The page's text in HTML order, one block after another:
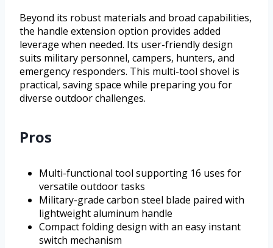
Beyond its robust materials and broad capabilities,
the handle extension option provides added
leverage when needed. Its user-friendly design
suits military personnel, campers, hunters, and
emergency responders. This multi-tool shovel is
practical, saving space while preparing you for
diverse outdoor challenges.
Pros
Multi-functional tool supporting 16 uses for
versatile outdoor tasks
Military-grade carbon steel blade paired with
lightweight aluminum handle
Compact folding design with an easy instant
switch mechanism